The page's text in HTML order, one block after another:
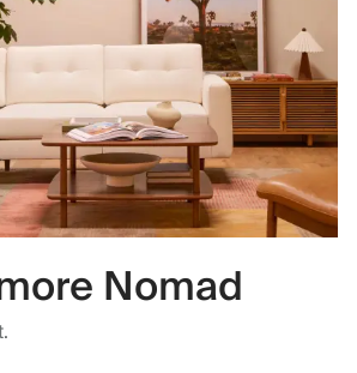
Nomad